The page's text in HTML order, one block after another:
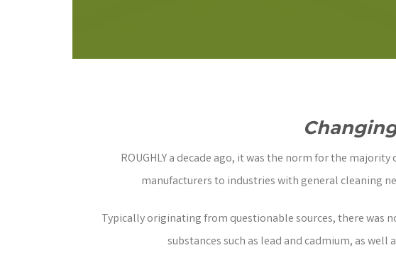
ROUGHLY a decade ago, it was the norm for the
manufacturers to industries with general cleaning
Typically originating from questionable sources, there was
substances such as lead and cadmium, as